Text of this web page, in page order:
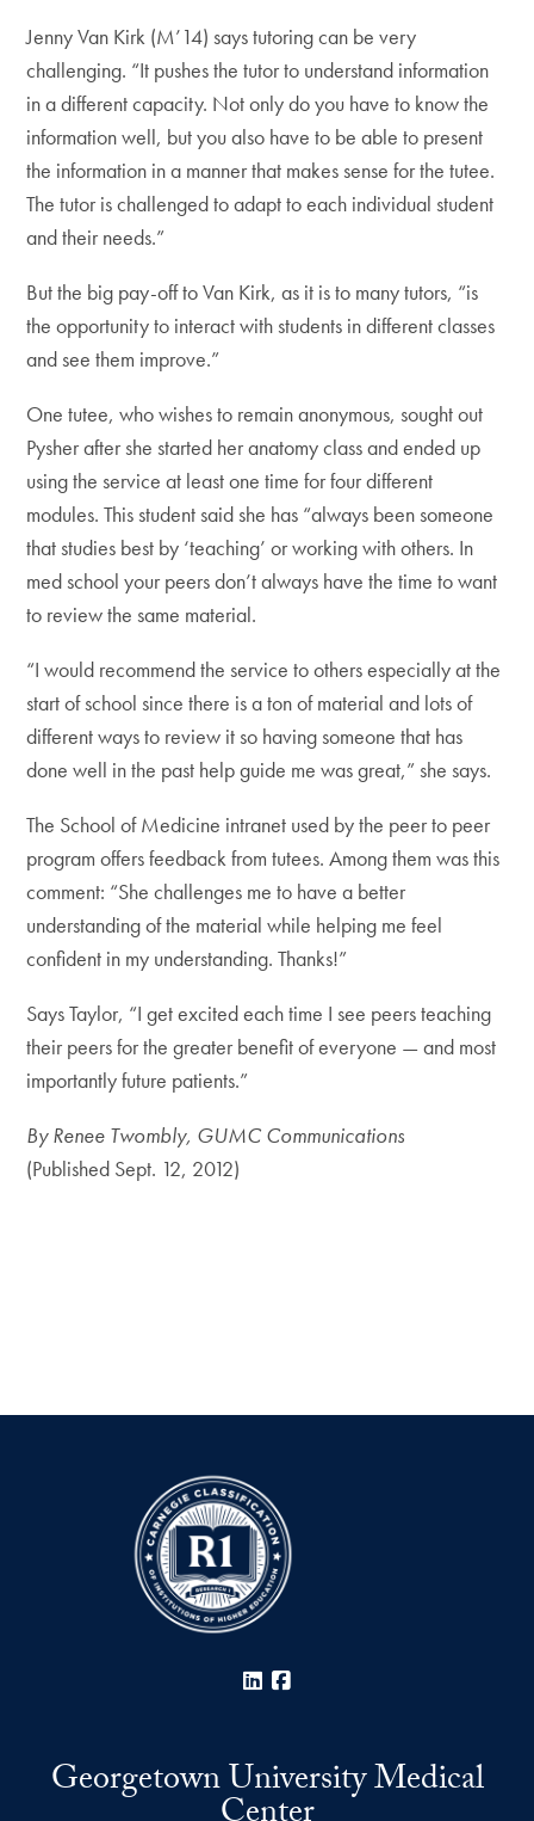
Jenny Van Kirk (M’14) says tutoring can be very
challenging. “It pushes the tutor to understand information
in a different capacity. Not only do you have to know the
information well, but you also have to be able to present
the information in a manner that makes sense for the tutee.
The tutor is challenged to adapt to each individual student
and their needs.”
But the big pay-off to Van Kirk, as it is to many tutors, “is
the opportunity to interact with students in different classes
and see them improve.”
One tutee, who wishes to remain anonymous, sought out
Pysher after she started her anatomy class and ended up
using the service at least one time for four different
modules. This student said she has “always been someone
that studies best by ‘teaching’ or working with others. In
med school your peers don’t always have the time to want
to review the same material.
“I would recommend the service to others especially at the
start of school since there is a ton of material and lots of
different ways to review it so having someone that has
done well in the past help guide me was great,” she says.
The School of Medicine intranet used by the peer to peer
program offers feedback from tutees. Among them was this
comment: “She challenges me to have a better
understanding of the material while helping me feel
confident in my understanding. Thanks!”
Says Taylor, “I get excited each time I see peers teaching
their peers for the greater benefit of everyone — and most
importantly future patients.”
By Renee Twombly, GUMC Communications
(Published Sept. 12, 2012)
LinkedIn
Georgetown University Medical